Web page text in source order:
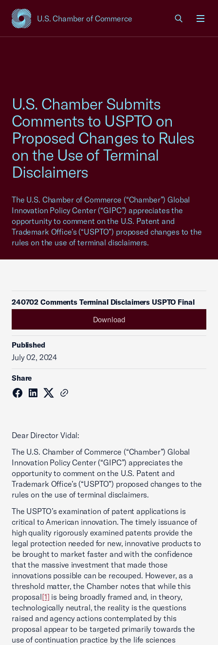
U.S. Chamber of Commerce
USCC Homepage
U.S. Chamber Submits
Comments to USPTO on
Proposed Changes to Rules
on the Use of Terminal
Disclaimers
The U.S. Chamber of Commerce (“Chamber”) Global
Innovation Policy Center (“GIPC”) appreciates the
opportunity to comment on the U.S. Patent and
Trademark Office’s (“USPTO”) proposed changes to the
rules on the use of terminal disclaimers.
240702 Comments Terminal Disclaimers USPTO Final
Download
Published
July 02, 2024
Share
Dear Director Vidal:
The U.S. Chamber of Commerce (“Chamber”) Global
Innovation Policy Center (“GIPC”) appreciates the
opportunity to comment on the U.S. Patent and
Trademark Office’s (“USPTO”) proposed changes to the
rules on the use of terminal disclaimers.
The USPTO’s examination of patent applications is
critical to American innovation. The timely issuance of
high quality rigorously examined patents provide the
legal protection needed for new, innovative products to
be brought to market faster and with the confidence
that the massive investment that made those
innovations possible can be recouped. However, as a
threshold matter, the Chamber notes that while this
proposal[1] is being broadly framed and, in theory,
technologically neutral, the reality is the questions
raised and agency actions contemplated by this
proposal appear to be targeted primarily towards the
use of continuation practice by the life sciences